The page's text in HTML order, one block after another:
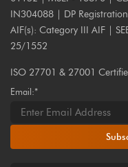
IN304088 | DP
AIF(s): Category III AIF |
25/1552
ISO 27701 & 27001
Email:*